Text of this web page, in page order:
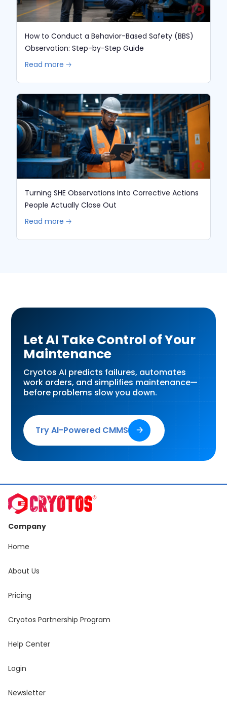
How to Conduct a Behavior-Based Safety (BBS)
Observation: Step-by-Step Guide
Read more 🡢
Turning SHE Observations Into Corrective Actions
People Actually Close Out
Read more 🡢
Let AI Take Control of Your
Maintenance
Cryotos AI predicts failures, automates
work orders, and simplifies maintenance—
before problems slow you down.
Try AI-Powered CMMS 🡢
Company
Home
About Us
Pricing
Cryotos Partnership Program
Help Center
Login
Newsletter